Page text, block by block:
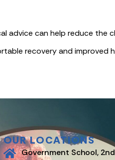
advice can help reduce the
recovery and improved
OUR LOCATIONS
Government School,